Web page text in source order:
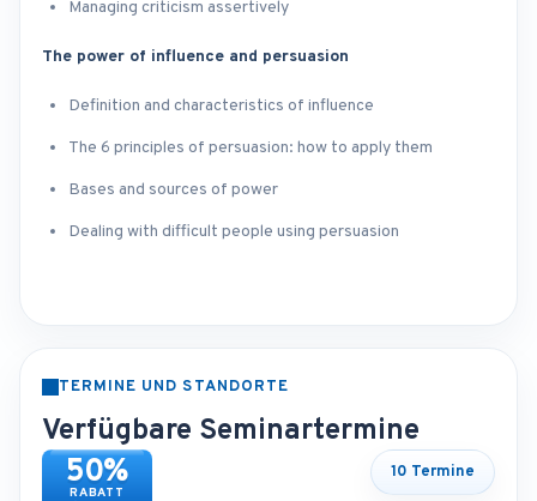
Managing criticism assertively
The power of influence and persuasion
Definition and characteristics of influence
The 6 principles of persuasion: how to apply them
Bases and sources of power
Dealing with difficult people using persuasion
TERMINE UND STANDORTE
Verfügbare Seminartermine
50%
RABATT
10 Termine